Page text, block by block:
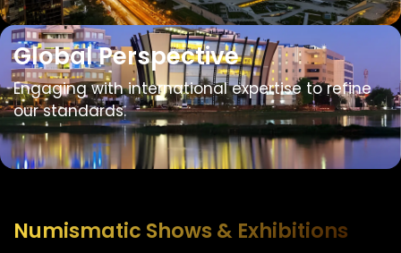
Global Perspective
Engaging with international expertise to refine
our standards.
Numismatic Shows & Exhibitions